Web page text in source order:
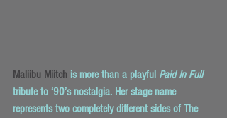
Maliibu Miitch is more than a playful Paid In Full
tribute to ‘90’s nostalgia. Her stage name
represents two completely different sides of The